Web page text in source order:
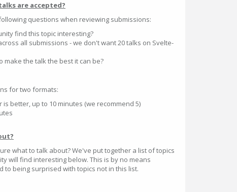
are accepted?
questions when reviewing submissions:
find this topic interesting?
all submissions - we don't want 20 talks on Svelte-
make the talk the best it can be?
for two formats:
is better, up to 10 minutes (we recommend 5)
what to talk about? We've put together a list of topics
will find interesting below. This is by no means
to being surprised with topics not in this list.